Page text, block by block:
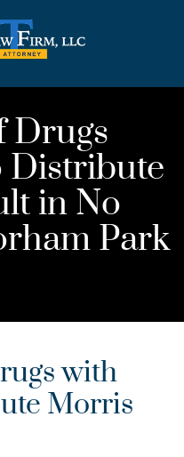
Drugs
Distribute
in No
Park
with
Morris